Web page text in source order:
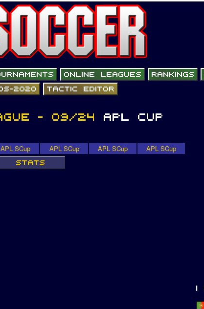
APL SCup APL SCup APL SCup APL SCup